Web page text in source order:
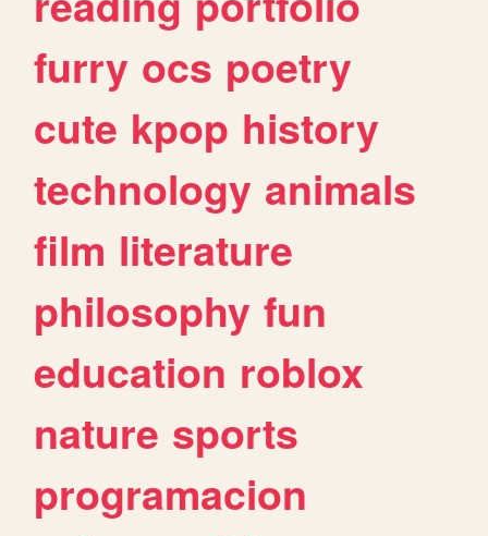
furry ocs poetry
cute kpop history
technology animals
film literature
philosophy fun
education roblox
nature sports
programacion